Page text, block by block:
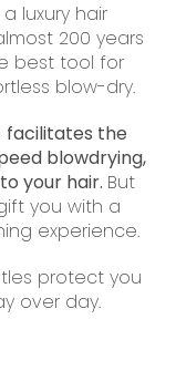
luxury hair
200 years
best tool for
blow-dry.
facilitates the
blowdrying,
your hair. But
you with a
experience.
protect you
over day.